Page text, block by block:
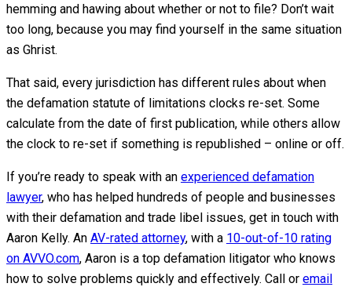
hemming and hawing about whether or not to file? Don’t wait
too long, because you may find yourself in the same situation
as Ghrist.
That said, every jurisdiction has different rules about when
the defamation statute of limitations clocks re-set. Some
calculate from the date of first publication, while others allow
the clock to re-set if something is republished – online or off.
If you’re ready to speak with an experienced defamation
lawyer, who has helped hundreds of people and businesses
with their defamation and trade libel issues, get in touch with
Aaron Kelly. An AV-rated attorney, with a 10-out-of-10 rating
on AVVO.com, Aaron is a top defamation litigator who knows
how to solve problems quickly and effectively. Call or email